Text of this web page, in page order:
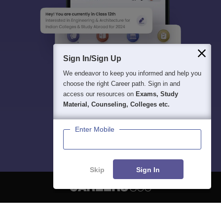
Sign In/Sign Up
We endeavor to keep you informed and help you
choose the right Career path. Sign in and
access our resources on Exams, Study
Material, Counseling, Colleges etc.
Enter Mobile
Skip Sign In